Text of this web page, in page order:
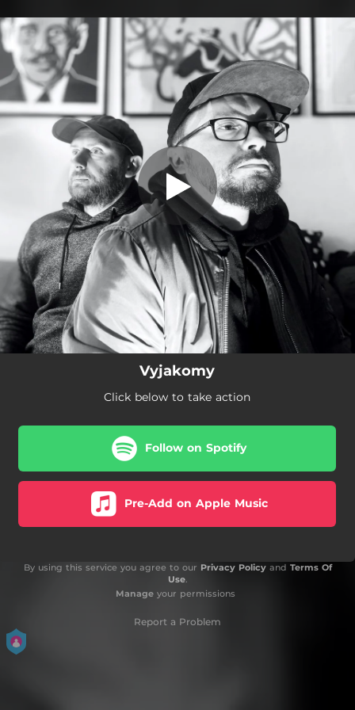
You're all set!
Vyjakomy
Click below to take action
Follow on Spotify
Pre-Add on Apple Music
By using this service you agree to our Privacy Policyand Terms Of
Use.
Manageyour permissions
Report a Problem